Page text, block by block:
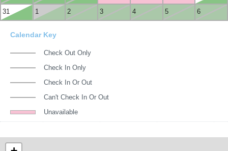
31 1 2 3 4 5 6
Calendar Key
Check Out Only
Check In Only
Check In Or Out
Can't Check In Or Out
Unavailable